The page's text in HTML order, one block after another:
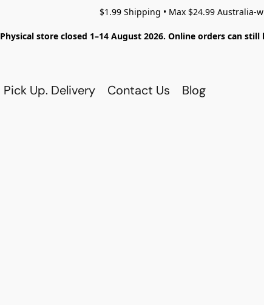
$1.99 Shipping • Max $24.99
Physical store closed 1–14 August 2026. Online orders can
Pick Up. Delivery Contact Us Blog